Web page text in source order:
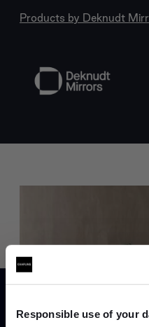
Responsible use of your
Products by Deknudt
help you